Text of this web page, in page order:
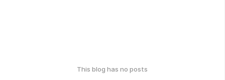
This blog has no posts